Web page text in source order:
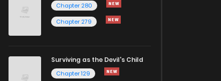
Chapter 280
Chapter 279
Surviving as the Devil's Child
Chapter 129